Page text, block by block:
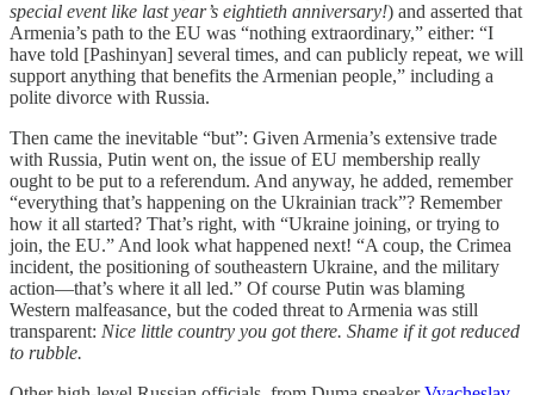
special event like last year’s eightieth anniversary!) and asserted that
Armenia’s path to the EU was “nothing extraordinary,” either: “I
have told [Pashinyan] several times, and can publicly repeat, we will
support anything that benefits the Armenian people,” including a
polite divorce with Russia.
Then came the inevitable “but”: Given Armenia’s extensive trade
with Russia, Putin went on, the issue of EU membership really
ought to be put to a referendum. And anyway, he added, remember
“everything that’s happening on the Ukrainian track”? Remember
how it all started? That’s right, with “Ukraine joining, or trying to
join, the EU.” And look what happened next! “A coup, the Crimea
incident, the positioning of southeastern Ukraine, and the military
action—that’s where it all led.” Of course Putin was blaming
Western malfeasance, but the coded threat to Armenia was still
transparent: Nice little country you got there. Shame if it got reduced
to rubble.